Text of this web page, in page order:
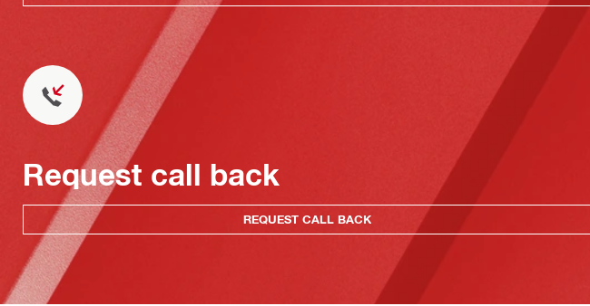
Request call back
REQUEST CALL BACK